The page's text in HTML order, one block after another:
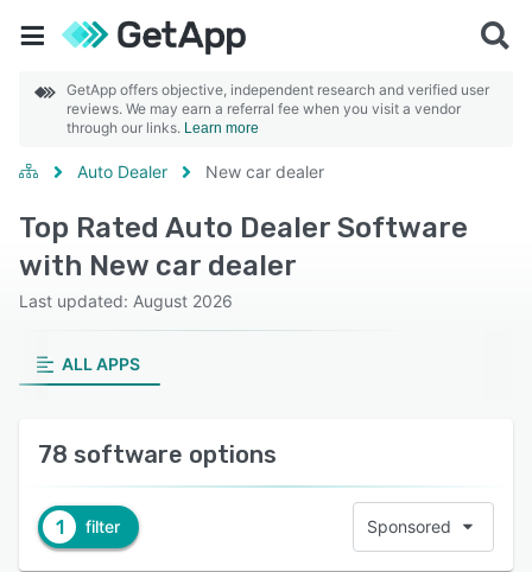
GetApp offers objective, independent research and verified user
reviews. We may earn a referral fee when you visit a vendor
through our links. Learn more
Auto Dealer New car dealer
Top Rated Auto Dealer Software
with New car dealer
Last updated: August 2026
ALL APPS
78 software options
1 filter Sponsored